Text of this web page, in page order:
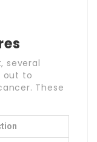
several
out to
These